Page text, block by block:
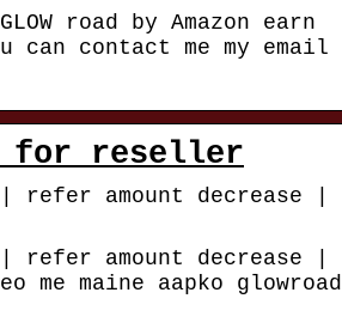
road by Amazon earn
can contact me my email
for reseller
refer amount decrease |
refer amount decrease |
maine aapko glowroad